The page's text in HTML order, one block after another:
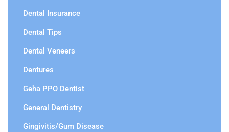
Dental Insurance
Dental Tips
Dental Veneers
Dentures
Geha PPO Dentist
General Dentistry
Gingivitis/Gum Disease